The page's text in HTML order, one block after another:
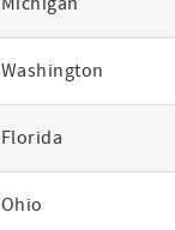
Washington
Florida
Ohio